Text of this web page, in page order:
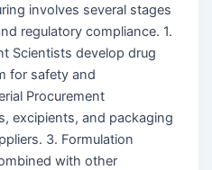
involves several stages
regulatory compliance. 1.
Scientists develop drug
for safety and
Procurement
excipients, and packaging
3. Formulation
with other